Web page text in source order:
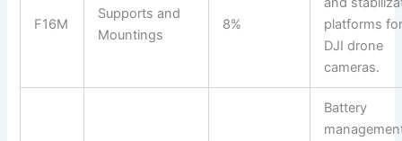
F16M
Supports and
Mountings
8%
platforms
DJI drone
cameras.
Battery